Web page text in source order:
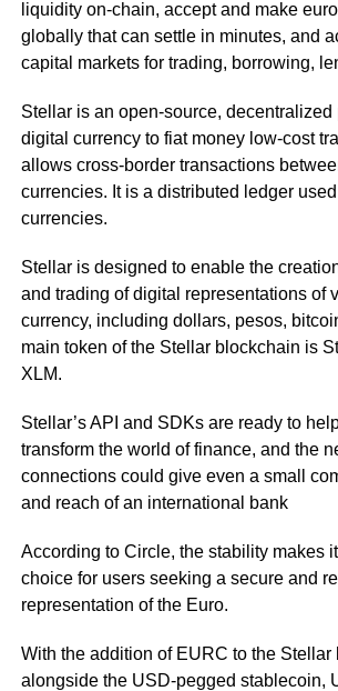
liquidity on-chain, accept and make
globally that can settle in minutes, and
capital markets for trading, borrowing,
Stellar is an open-source, decentralized
digital currency to fiat money low-cost
allows cross-border transactions
currencies. It is a distributed ledger
currencies.
Stellar is designed to enable the
and trading of digital representations of
currency, including dollars, pesos,
main token of the Stellar blockchain is
XLM.
Stellar’s API and SDKs are ready to
transform the world of finance, and the
connections could give even a small
and reach of an international bank
According to Circle, the stability makes
choice for users seeking a secure and
representation of the Euro.
With the addition of EURC to the Stellar
alongside the USD-pegged stablecoin,